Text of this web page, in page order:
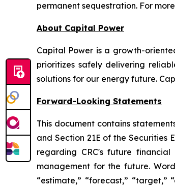
permanent sequestration. For
About Capital Power
Capital Power is a growth-
prioritizes safely delivering
solutions for our energy future.
Forward-Looking Statements
This document contains
and Section 21E of the Securities
regarding CRC's future
management for the future.
“estimate,” “forecast,”